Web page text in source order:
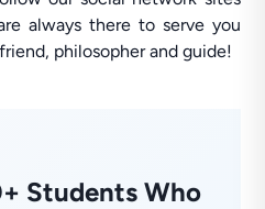
always there to serve you
philosopher and guide!
Students Who